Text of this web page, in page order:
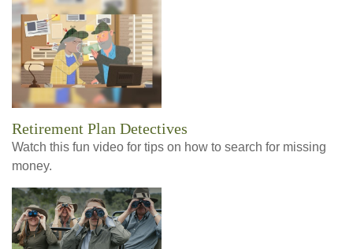
Retirement Plan Detectives
Watch this fun video for tips on how to search for missing
money.